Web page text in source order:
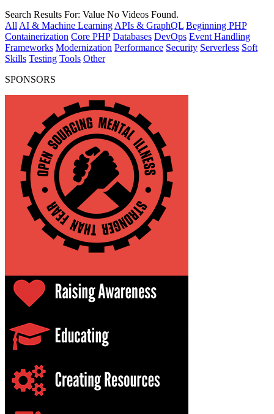
Search Results For: Value No Videos Found.
All AI & Machine Learning APIs & GraphQL Beginning PHP
Containerization Core PHP Databases DevOps Event Handling
Frameworks Modernization Performance Security Serverless Soft
Skills Testing Tools Other
SPONSORS